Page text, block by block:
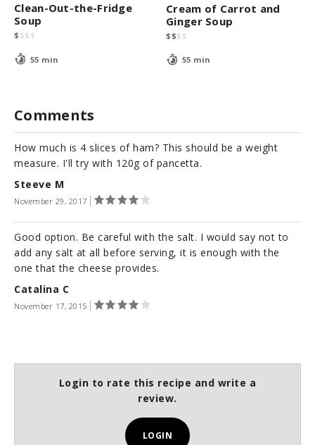
Clean-Out-the-Fridge
Soup
$ $$ $
55 min
Cream of Carrot and
Ginger Soup
$$$ $
55 min
Comments
Steeve M
November 29, 2017
How much is 4 slices of ham? This should be a weight
measure. I'll try with 120g of pancetta.
Catalina C
November 17, 2015
Good option. Be careful with the salt. I would say not to
add any salt at all before serving, it is enough with the
one that the cheese provides.
Login to rate this recipe and write a
review.
LOGIN